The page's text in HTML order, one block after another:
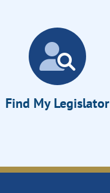
Find My Legislator